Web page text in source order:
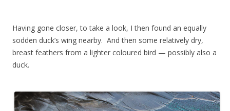
Having gone closer, to take a look, I then found an equally
sodden duck’s wing nearby. And then some relatively dry,
breast feathers from a lighter coloured bird — possibly also a
duck.